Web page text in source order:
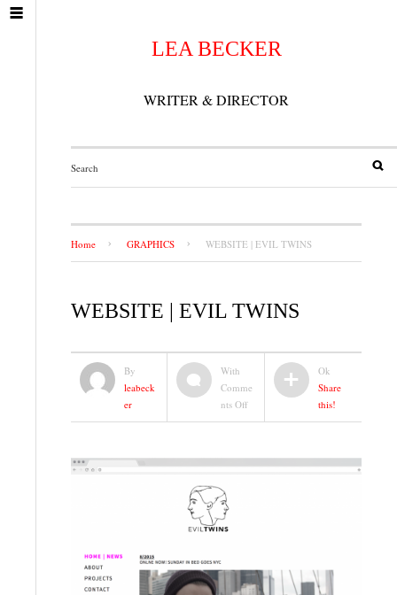
LEA BECKER
WRITER & DIRECTOR
Home GRAPHICS WEBSITE | EVIL TWINS
WEBSITE | EVIL TWINS
By
leabeck
er
With
Comme
nts Offon
WEBSITE
TWINS
Ok
Share
this!